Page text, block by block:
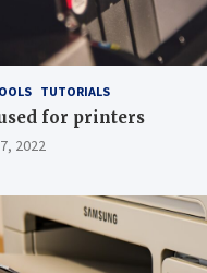
TUTORIALS
for printers
2022